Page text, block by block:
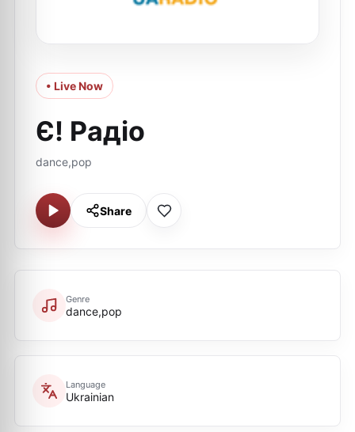
• Live Now
Є! Радіо
dance,pop
Share
Genre
dance,pop
Language
Ukrainian